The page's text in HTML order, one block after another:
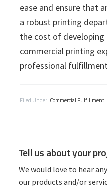
ease and ensure that
a robust printing
the cost of developing
commercial printing
professional
Filed Under: Commercial Fulfillment
Tell us about your
We would love to hear
our products and/or